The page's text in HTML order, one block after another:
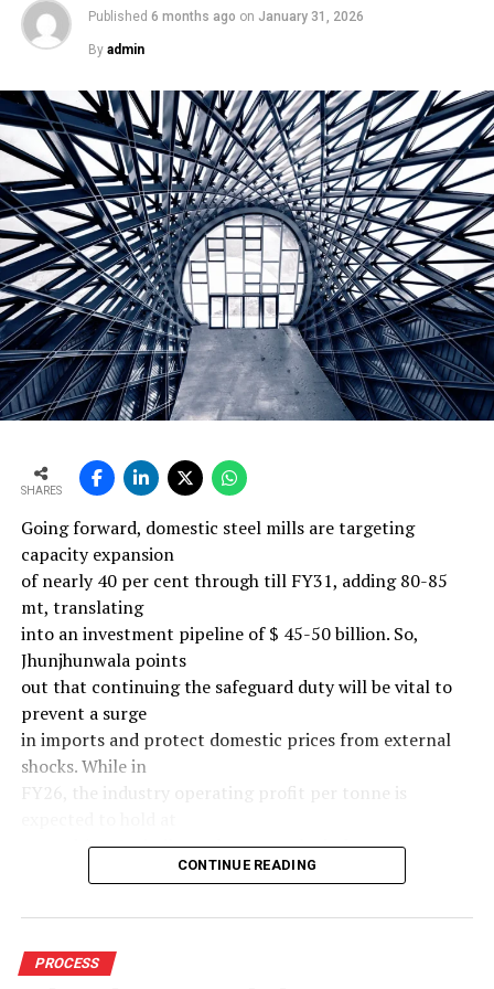
Published 6 months ago on January 31, 2026
By admin
SHARES
Going forward, domestic steel mills are targeting
capacity expansion
of nearly 40 per cent through till FY31, adding 80-85
mt, translating
into an investment pipeline of $ 45-50 billion. So,
Jhunjhunwala points
out that continuing the safeguard duty will be vital to
prevent a surge
in imports and protect domestic prices from external
shocks. While in
FY26, the industry operating profit per tonne is
around $ 108, similar to last year, the industry’s
scale investments.
Else, domestic mills could experience a significant spike
in industry
CONTINUE READING
PROCESS